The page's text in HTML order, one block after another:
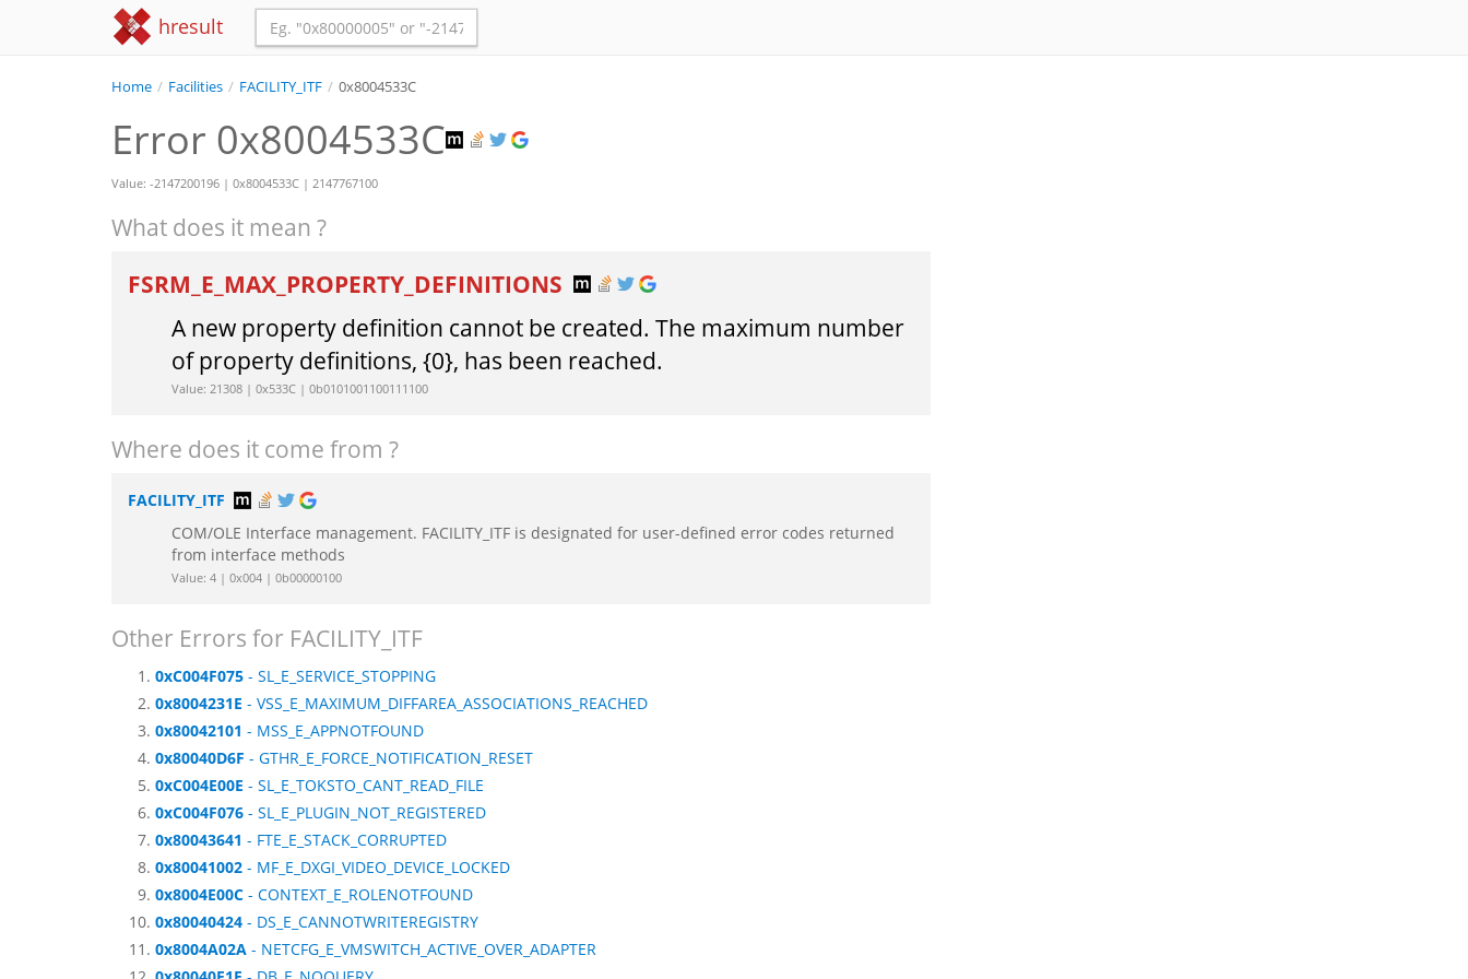
hresult
Home / Facilities / FACILITY_ITF / 0x8004533C
Error 0x8004533C
Value: -2147200196 | 0x8004533C | 2147767100
What does it mean ?
FSRM_E_MAX_PROPERTY_DEFINITIONS
A new property definition cannot be created. The maximum number
of property definitions, {0}, has been reached.
Value: 21308 | 0x533C | 0b0101001100111100
Where does it come from ?
FACILITY_ITF
COM/OLE Interface management. FACILITY_ITF is designated for user-defined error codes returned
from interface methods
Value: 4 | 0x004 | 0b00000100
Other Errors for FACILITY_ITF
0xC004F075 - SL_E_SERVICE_STOPPING
0x8004231E - VSS_E_MAXIMUM_DIFFAREA_ASSOCIATIONS_REACHED
0x80042101 - MSS_E_APPNOTFOUND
0x80040D6F - GTHR_E_FORCE_NOTIFICATION_RESET
0xC004E00E - SL_E_TOKSTO_CANT_READ_FILE
0xC004F076 - SL_E_PLUGIN_NOT_REGISTERED
0x80043641 - FTE_E_STACK_CORRUPTED
0x80041002 - MF_E_DXGI_VIDEO_DEVICE_LOCKED
0x8004E00C - CONTEXT_E_ROLENOTFOUND
0x80040424 - DS_E_CANNOTWRITEREGISTRY
0x8004A02A - NETCFG_E_VMSWITCH_ACTIVE_OVER_ADAPTER